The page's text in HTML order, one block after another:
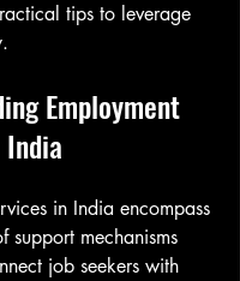
tips to leverage
Employment
in India encompass
support mechanisms
job seekers with